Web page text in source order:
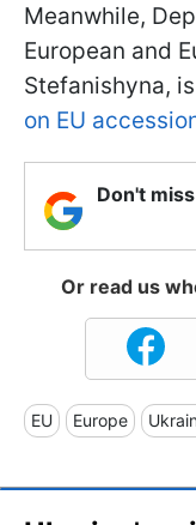
Meanwhile,
European and
Stefanishyna,
on EU
Don't
Or read us
EU Europe